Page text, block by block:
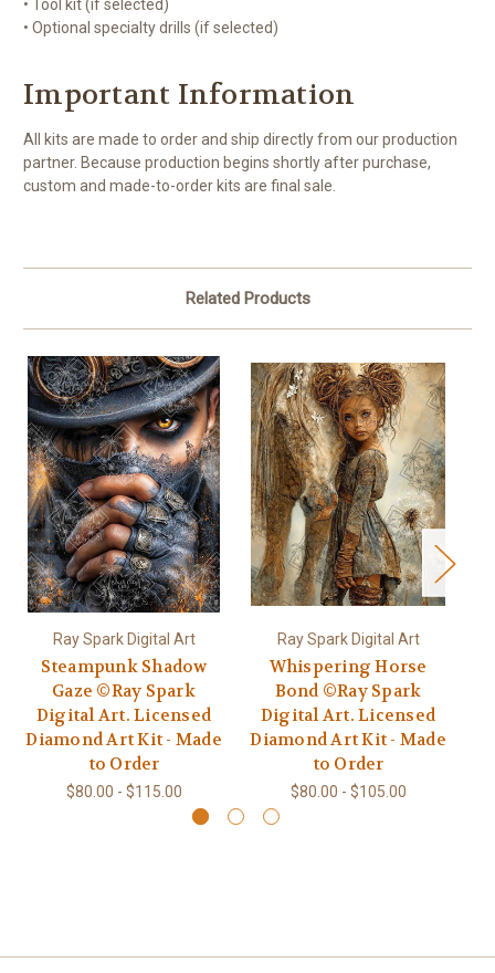
• Tool kit (if selected)
• Optional specialty drills (if selected)
Important Information
All kits are made to order and ship directly from our production
partner. Because production begins shortly after purchase,
custom and made-to-order kits are final sale.
Related Products
Ray Spark Digital Art
Steampunk Shadow
Gaze ©Ray Spark
Digital Art. Licensed
Diamond Art Kit - Made
to Order
$80.00 - $115.00
Ray Spark Digital Art
Whispering Horse
Bond ©Ray Spark
Digital Art. Licensed
Diamond Art Kit - Made
to Order
$80.00 - $105.00